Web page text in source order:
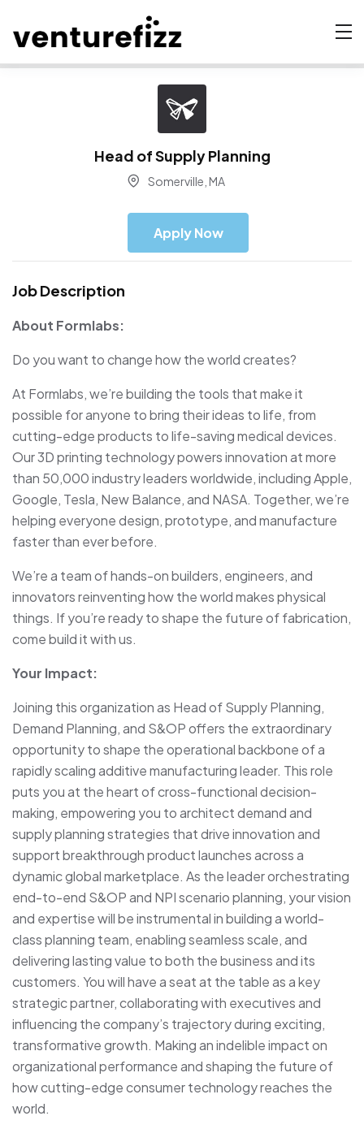
Head of Supply Planning
Somerville, MA
Apply Now
Job Description
About Formlabs:
Do you want to change how the world creates?
At Formlabs, we’re building the tools that make it
possible for anyone to bring their ideas to life, from
cutting-edge products to life-saving medical devices.
Our 3D printing technology powers innovation at more
than 50,000 industry leaders worldwide, including Apple,
Google, Tesla, New Balance, and NASA. Together, we’re
helping everyone design, prototype, and manufacture
faster than ever before.
We’re a team of hands-on builders, engineers, and
innovators reinventing how the world makes physical
things. If you’re ready to shape the future of fabrication,
come build it with us.
Your Impact:
Joining this organization as Head of Supply Planning,
Demand Planning, and S&OP offers the extraordinary
opportunity to shape the operational backbone of a
rapidly scaling additive manufacturing leader. This role
puts you at the heart of cross-functional decision-
making, empowering you to architect demand and
supply planning strategies that drive innovation and
support breakthrough product launches across a
dynamic global marketplace. As the leader orchestrating
end-to-end S&OP and NPI scenario planning, your vision
and expertise will be instrumental in building a world-
class planning team, enabling seamless scale, and
delivering lasting value to both the business and its
customers. You will have a seat at the table as a key
strategic partner, collaborating with executives and
influencing the company’s trajectory during exciting,
transformative growth. Making an indelible impact on
organizational performance and shaping the future of
how cutting-edge consumer technology reaches the
world.